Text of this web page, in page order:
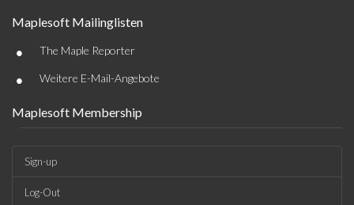
Maplesoft Mailinglisten
• The Maple Reporter
• Weitere E-Mail-Angebote
Maplesoft Membership
Sign-up
Log-Out